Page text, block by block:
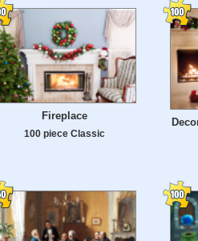
Fireplace
100 piece Classic